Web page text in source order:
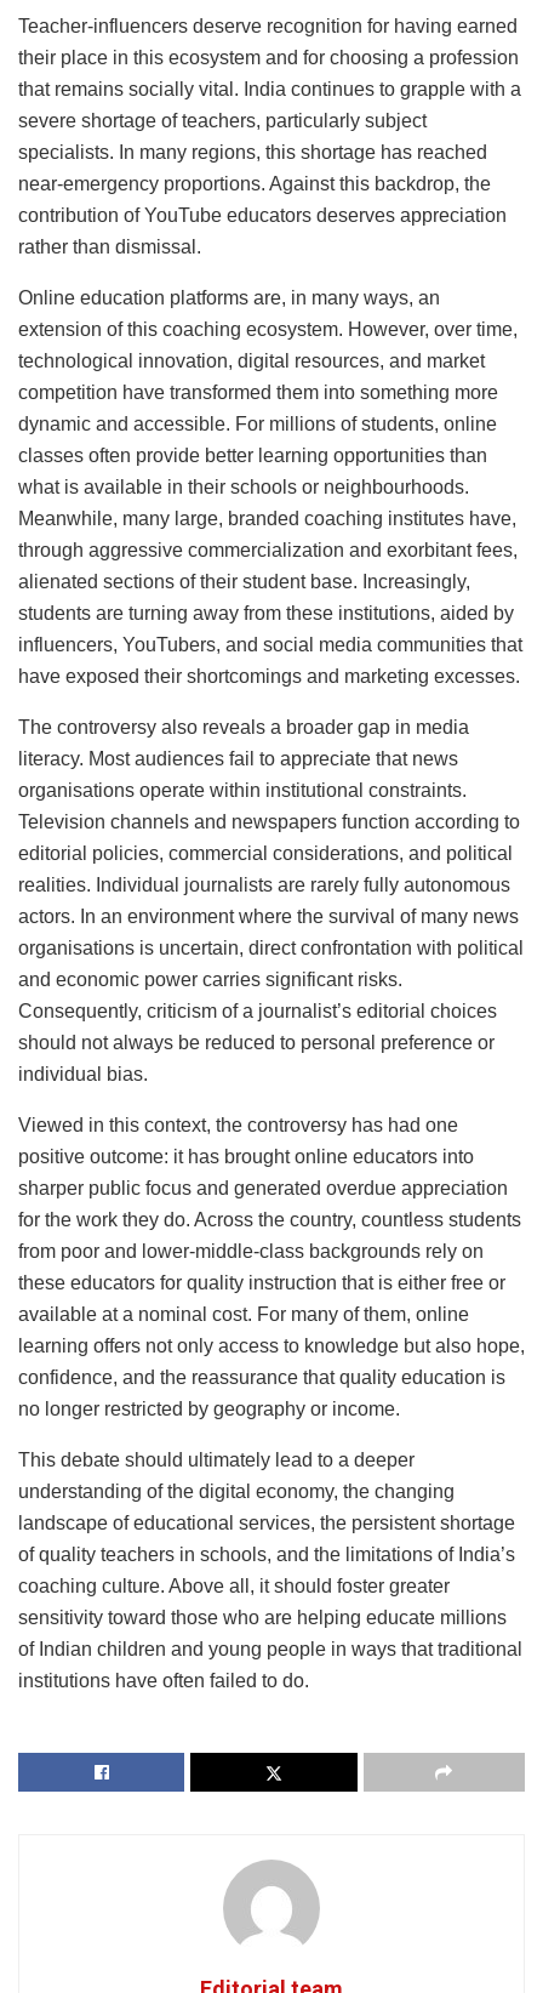
Teacher-influencers deserve recognition for having earned
their place in this ecosystem and for choosing a profession
that remains socially vital. India continues to grapple with a
severe shortage of teachers, particularly subject
specialists. In many regions, this shortage has reached
near-emergency proportions. Against this backdrop, the
contribution of YouTube educators deserves appreciation
rather than dismissal.
Online education platforms are, in many ways, an
extension of this coaching ecosystem. However, over time,
technological innovation, digital resources, and market
competition have transformed them into something more
dynamic and accessible. For millions of students, online
classes often provide better learning opportunities than
what is available in their schools or neighbourhoods.
Meanwhile, many large, branded coaching institutes have,
through aggressive commercialization and exorbitant fees,
alienated sections of their student base. Increasingly,
students are turning away from these institutions, aided by
influencers, YouTubers, and social media communities that
have exposed their shortcomings and marketing excesses.
The controversy also reveals a broader gap in media
literacy. Most audiences fail to appreciate that news
organisations operate within institutional constraints.
Television channels and newspapers function according to
editorial policies, commercial considerations, and political
realities. Individual journalists are rarely fully autonomous
actors. In an environment where the survival of many news
organisations is uncertain, direct confrontation with political
and economic power carries significant risks.
Consequently, criticism of a journalist’s editorial choices
should not always be reduced to personal preference or
individual bias.
Viewed in this context, the controversy has had one
positive outcome: it has brought online educators into
sharper public focus and generated overdue appreciation
for the work they do. Across the country, countless students
from poor and lower-middle-class backgrounds rely on
these educators for quality instruction that is either free or
available at a nominal cost. For many of them, online
learning offers not only access to knowledge but also hope,
confidence, and the reassurance that quality education is
no longer restricted by geography or income.
This debate should ultimately lead to a deeper
understanding of the digital economy, the changing
landscape of educational services, the persistent shortage
of quality teachers in schools, and the limitations of India’s
coaching culture. Above all, it should foster greater
sensitivity toward those who are helping educate millions
of Indian children and young people in ways that traditional
institutions have often failed to do.